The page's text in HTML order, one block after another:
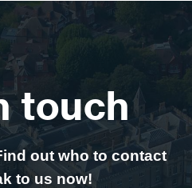
touch
out who to contact
to us now!